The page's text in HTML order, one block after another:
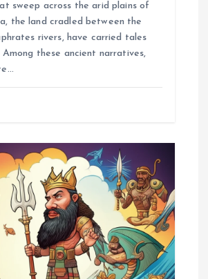
sweep across the arid plains of
the land cradled between the
rivers, have carried tales
Among these ancient narratives,